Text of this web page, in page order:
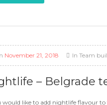
November 21, 2018 In Team
– Belgrade
would like to add nightlife flavour